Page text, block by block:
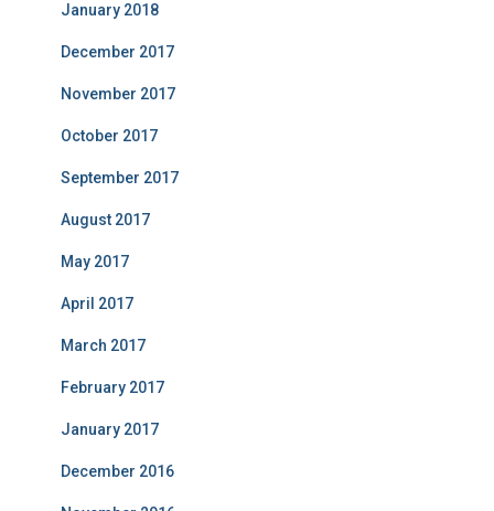
January 2018
December 2017
November 2017
October 2017
September 2017
August 2017
May 2017
April 2017
March 2017
February 2017
January 2017
December 2016